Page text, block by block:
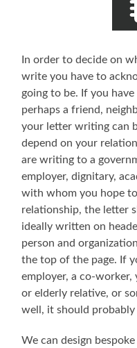
In order to decide on
write you have to
going to be. If you
perhaps a friend,
your letter writing can
depend on your
are writing to a
employer, dignitary,
with whom you hope
relationship, the letter
ideally written on
person and
the top of the page. If
employer, a co-worker,
or elderly relative, or
well, it should probably
We can design